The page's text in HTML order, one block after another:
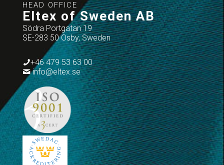
HEAD OFFICE
Eltex of Sweden AB
Södra Portgatan 19
SE-283 50 Osby, Sweden
+46 479 53 63 00
info@eltex.se